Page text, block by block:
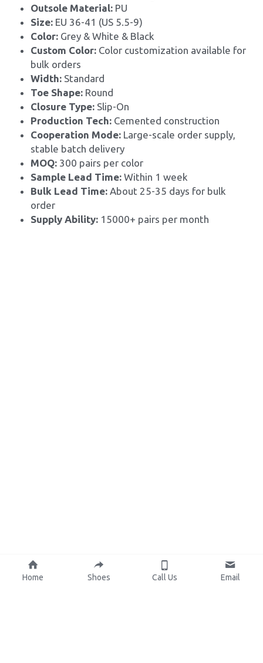
Outsole Material: PU
Size: EU 36-41 (US 5.5-9)
Color: Grey & White & Black
Custom Color: Color customization available for
bulk orders
Width: Standard
Toe Shape: Round
Closure Type: Slip-On
Production Tech: Cemented construction
Cooperation Mode: Large-scale order supply,
stable batch delivery
MOQ: 300 pairs per color
Sample Lead Time: Within 1 week
Bulk Lead Time: About 25-35 days for bulk
order
Supply Ability: 15000+ pairs per month
Home Shoes Call Us Email